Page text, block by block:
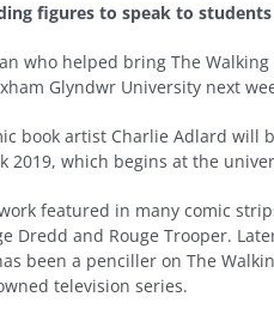
figures to speak to
who helped bring The
Glyndwr University next
book artist Charlie Adlard will
2019, which begins at the
featured in many comic
Dredd and Rouge Trooper.
been a penciller on The
television series.